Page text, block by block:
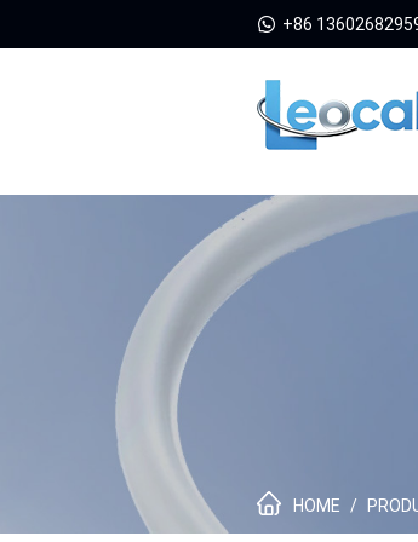
+86
HOME /